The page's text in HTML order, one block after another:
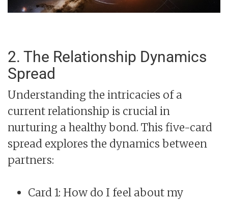
2. The Relationship Dynamics
Spread
Understanding the intricacies of a
current relationship is crucial in
nurturing a healthy bond. This five-card
spread explores the dynamics between
partners:
Card 1: How do I feel about my